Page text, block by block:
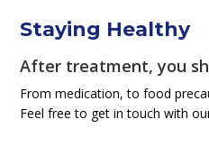
Staying Healthy
After treatment, you
From medication, to food
Feel free to get in touch with